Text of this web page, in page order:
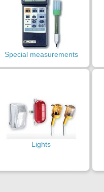
Special measurements
Lights